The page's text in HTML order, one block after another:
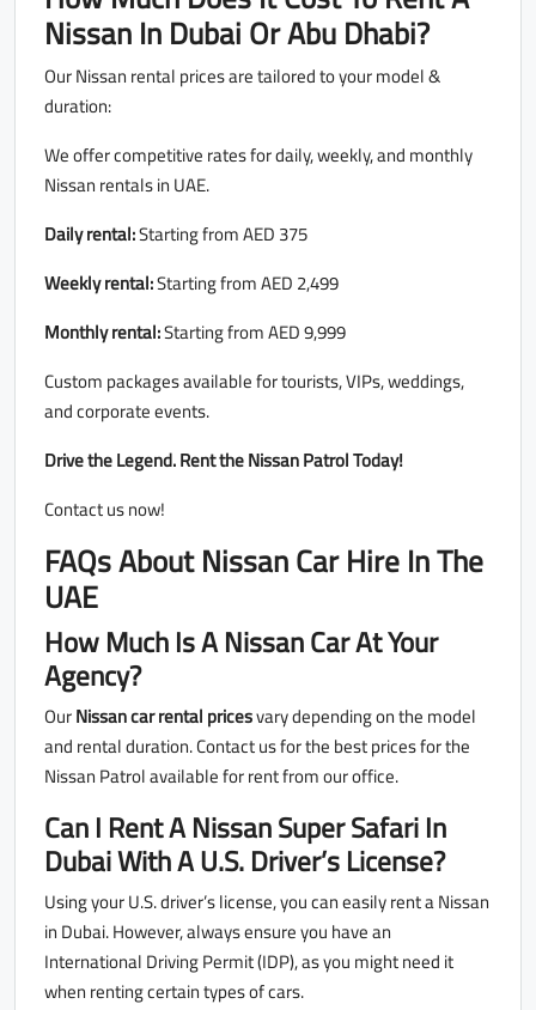
Nissan In Dubai Or Abu Dhabi?
Our Nissan rental prices are tailored to your model &
duration:
We offer competitive rates for daily, weekly, and monthly
Nissan rentals in UAE.
Daily rental:Starting from AED 375
Weekly rental:Starting from AED 2,499
Monthly rental:Starting from AED 9,999
Custom packages available for tourists, VIPs, weddings,
and corporate events.
Drive the Legend. Rent the Nissan Patrol Today!
Contact us now!
FAQs About Nissan Car Hire In The
UAE
How Much Is A Nissan Car At Your
Agency?
OurNissan car rental pricesvary depending on the model
and rental duration. Contact us for the best prices for the
Nissan Patrol available for rent from our office.
Can I Rent A Nissan Super Safari In
Dubai With A U.S. Driver’s License?
Using your U.S. driver’s license, you can easily rent a Nissan
in Dubai. However, always ensure you have an
International Driving Permit (IDP), as you might need it
when renting certain types of cars.